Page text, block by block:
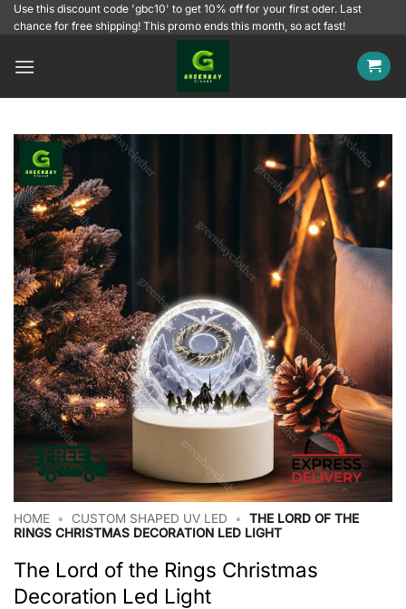
SkipUse this discount code 'gbc10' to get 10% off for your first oder. Last
chance for free shipping! This promo ends this month, so act fast!
HOME • CUSTOM SHAPED UV LED •
THE LORD OF THE
RINGS CHRISTMAS DECORATION LED LIGHT
The Lord of the Rings Christmas
Decoration Led Light